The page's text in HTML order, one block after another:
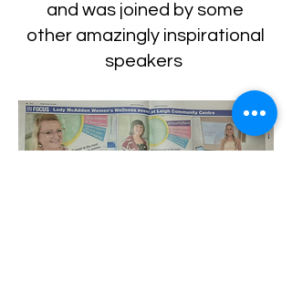
and was joined by some
other amazingly inspirational
speakers